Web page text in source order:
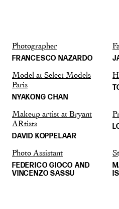
Photographer
FRANCESCO NAZARDO
Model at Select Models
Paris
NYAKONG CHAN
Makeup artist at Bryant
ARtists
DAVID KOPPELAAR
Photo Assistant
FEDERICO GIOCO AND
VINCENZO SASSU